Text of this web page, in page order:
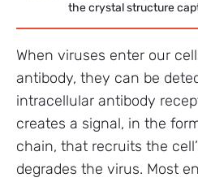
the crystal structure
When viruses enter our
antibody, they can be
intracellular antibody
creates a signal, in the
chain, that recruits the
degrades the virus. Most